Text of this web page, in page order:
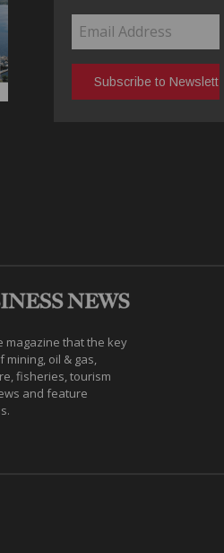
magazine that the key
oil & gas,
fisheries, tourism
and feature